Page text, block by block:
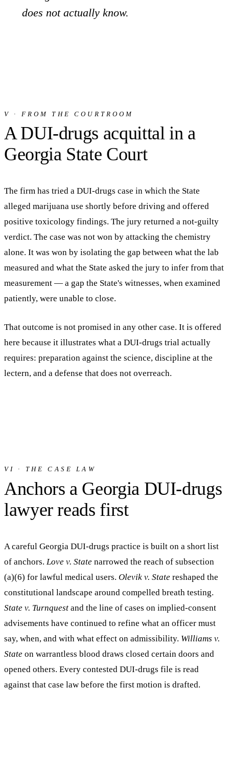
does not actually know.
V · FROM THE COURTROOM
A DUI-drugs acquittal in a
Georgia State Court
The firm has tried a DUI-drugs case in which the State
alleged marijuana use shortly before driving and offered
positive toxicology findings. The jury returned a not-guilty
verdict. The case was not won by attacking the chemistry
alone. It was won by isolating the gap between what the lab
measured and what the State asked the jury to infer from that
measurement — a gap the State's witnesses, when examined
patiently, were unable to close.
That outcome is not promised in any other case. It is offered
here because it illustrates what a DUI-drugs trial actually
requires: preparation against the science, discipline at the
lectern, and a defense that does not overreach.
VI · THE CASE LAW
Anchors a Georgia DUI-drugs
lawyer reads first
A careful Georgia DUI-drugs practice is built on a short list
of anchors. Love v. State narrowed the reach of subsection
(a)(6) for lawful medical users. Olevik v. State reshaped the
constitutional landscape around compelled breath testing.
State v. Turnquest and the line of cases on implied-consent
advisements have continued to refine what an officer must
say, when, and with what effect on admissibility. Williams v.
State on warrantless blood draws closed certain doors and
opened others. Every contested DUI-drugs file is read
against that case law before the first motion is drafted.